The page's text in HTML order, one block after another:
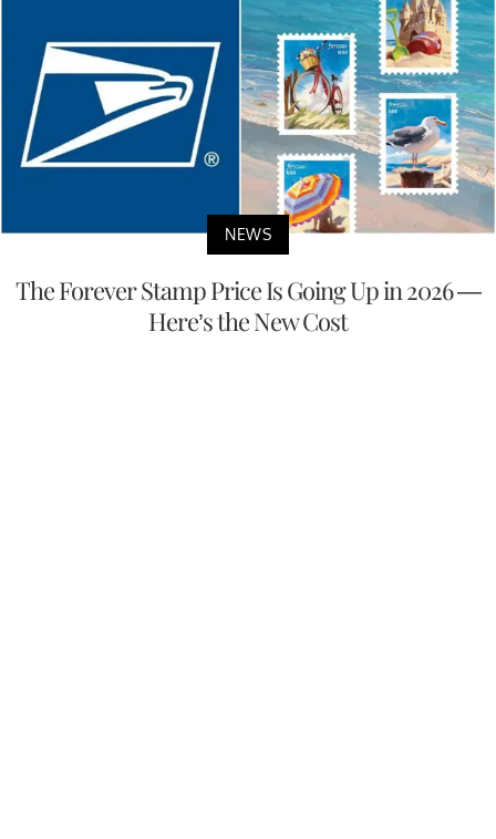
NEWS
The Forever Stamp Price Is Going Up in 2026 —
Here’s the New Cost